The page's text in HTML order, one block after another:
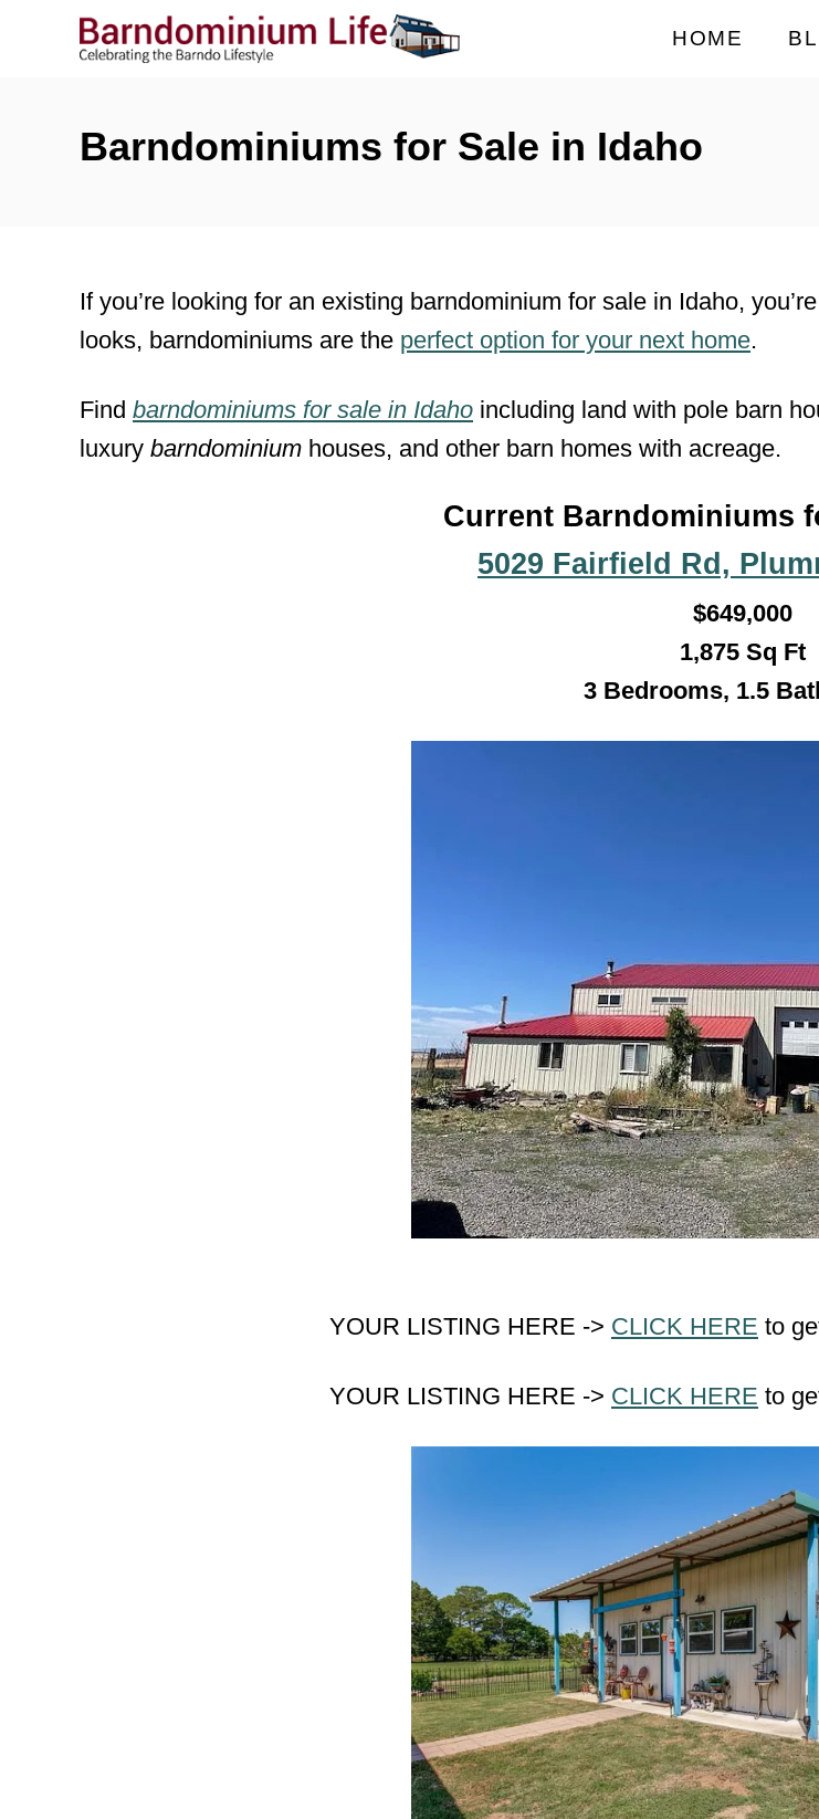
HOME
Barndominiums for Sale in Idaho
If you’re looking for an existing barndominium for sale in Idaho,
looks, barndominiums are the perfect option for your next home.
Find barndominiums for sale in Idaho including land with pole barn
luxury barndominium houses, and other barn homes with acreage.
Current Barndominiums
5029 Fairfield Rd,
$649,000
1,875 Sq Ft
3 Bedrooms, 1.5
YOUR LISTING HERE -> CLICK HERE to
YOUR LISTING HERE -> CLICK HERE to